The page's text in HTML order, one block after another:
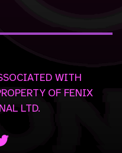
WITH
OF FENIX
LTD.